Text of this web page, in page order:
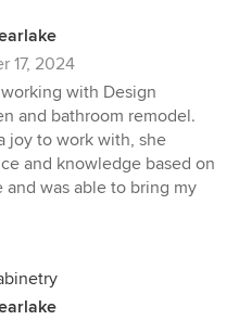
17, 2024
with Design
and bathroom remodel.
joy to work with, she
and knowledge based on
was able to bring my